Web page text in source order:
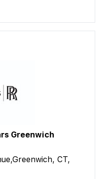
Greenwich
CT,